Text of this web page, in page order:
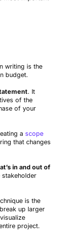
writing is the
budget.
. It
of the
of your
a scope
that changes
in and out of
stakeholder
is the
up larger
project.